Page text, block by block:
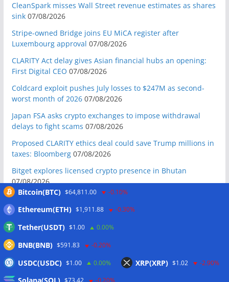
CleanSpark misses Wall Street revenue estimates as shares
sink 07/08/2026
Stripe-owned Bridge joins EU MiCA register after
Luxembourg approval 07/08/2026
CLARITY Act delay gives Asian financial hubs an opening:
First Digital CEO 07/08/2026
Coldcard exploit pushes July losses to $247M as second-
worst month of 2026 07/08/2026
Japan FSA asks crypto exchanges to impose withdrawal
delays to fight scams 07/08/2026
Proposed CLARITY ethics deal could save Trump millions in
taxes: Bloomberg 07/08/2026
Bitget explores licensed crypto presence in Bhutan
07/08/2026
US Senate pushes CLARITY Act vote to September: Report
07/08/2026
MARA swings to Q2 loss as Bitcoin’s slump masks higher
dealer 07/08/2026
Bitcoin(BTC) $64,811.00 -0.10%
Ethereum(ETH) $1,911.88 -0.30%
Tether(USDT) $1.00 0.00%
BNB(BNB) $591.83 -0.20%
USDC(USDC) $1.00 0.00% XRP(XRP) $1.02 -2.90%